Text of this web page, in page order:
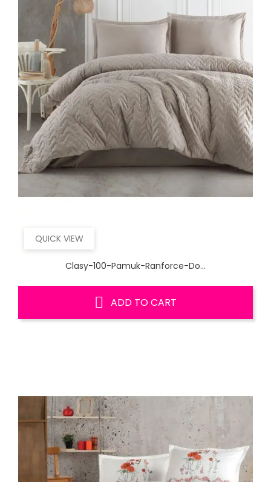
QUICK VIEW
Clasy-100-Pamuk-Ranforce-Do...
ADD TO CART